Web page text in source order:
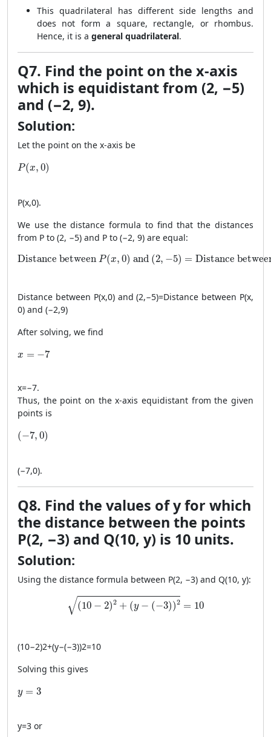
This quadrilateral has different side lengths and
does not form a square, rectangle, or rhombus.
Hence, it is a general quadrilateral.
Q7. Find the point on the x-axis
which is equidistant from (2, −5)
and (−2, 9).
Solution:
Let the point on the x-axis be
P(x, 0)
P(x, 0)
P(x,0).
We use the distance formula to find that the distances
from P to (2, −5) and P to (−2, 9) are equal:
Distance between P(x, 0) and (2, −5) = Distance
\text{Distance between } P(x, 0) \text{ and } (2, -5) =
Distance between P(x,0)and(2,−5)=Distance between P(x,
0) and (−2,9)
After solving, we find
x = −7
x = -7
x=−7.
Thus, the point on the x-axis equidistant from the given
points is
(−7, 0)
(-7, 0)
(−7,0).
Q8. Find the values of y for which
the distance between the points
P(2, −3) and Q(10, y) is 10 units.
Solution:
Using the distance formula between P(2, −3) and Q(10, y):
√(10 − 2)2 + (y − (−3))2 = 10
\sqrt{(10 - 2)^2 + (y - (-3))^2} = 10
(10−2)2+(y−(−3))2=10
Solving this gives
y = 3
y = 3
y=3 or